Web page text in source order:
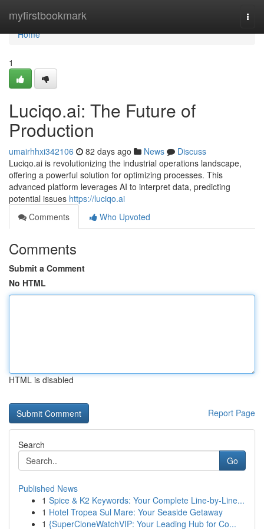
myfirstbookmark
Home
Home
1
Luciqo.ai: The Future of
Production
umairhhxi342106 82 days ago News
Discuss
Luciqo.ai is revolutionizing the industrial operations landscape,
offering a powerful solution for optimizing processes. This
advanced platform leverages AI to interpret data, predicting
potential issues https://luciqo.ai
Comments
Who Upvoted
Comments
Submit a Comment
No HTML
HTML is disabled
Report Page
Search
Go
Published News
1 Spice & K2 Keywords: Your Complete Line-by-Line...
1 Hotel Tropea Sul Mare: Your Seaside Getaway
1 {SuperCloneWatchVIP: Your Leading Hub for Co...